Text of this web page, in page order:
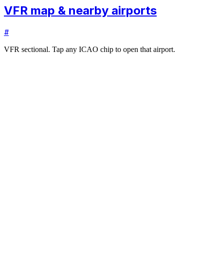
VFR map & nearby airports
#
VFR sectional. Tap any ICAO chip to open that airport.